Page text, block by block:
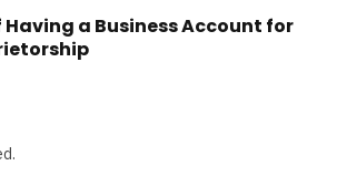
Having a Business Account for